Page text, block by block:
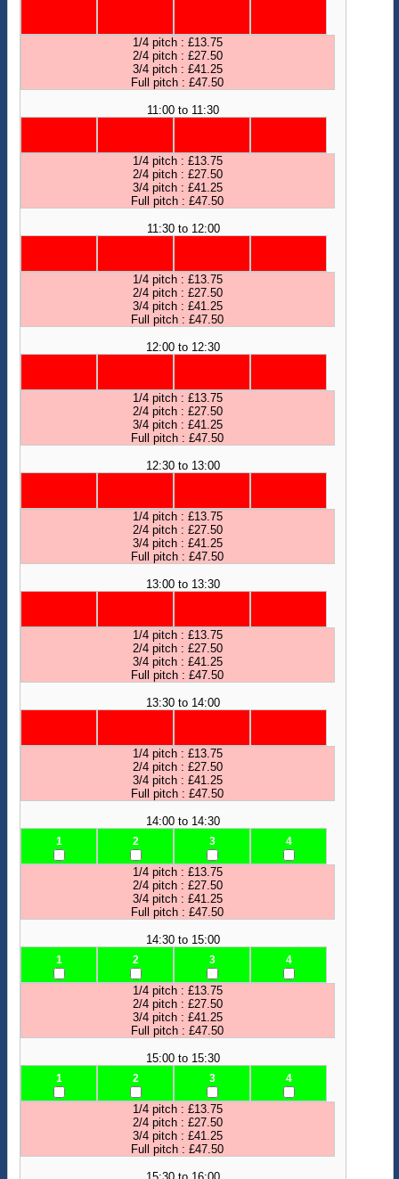
1/4 pitch : £13.75
2/4 pitch : £27.50
3/4 pitch : £41.25
Full pitch : £47.50
11:00 to 11:30
1/4 pitch : £13.75
2/4 pitch : £27.50
3/4 pitch : £41.25
Full pitch : £47.50
11:30 to 12:00
1/4 pitch : £13.75
2/4 pitch : £27.50
3/4 pitch : £41.25
Full pitch : £47.50
12:00 to 12:30
1/4 pitch : £13.75
2/4 pitch : £27.50
3/4 pitch : £41.25
Full pitch : £47.50
12:30 to 13:00
1/4 pitch : £13.75
2/4 pitch : £27.50
3/4 pitch : £41.25
Full pitch : £47.50
13:00 to 13:30
1/4 pitch : £13.75
2/4 pitch : £27.50
3/4 pitch : £41.25
Full pitch : £47.50
13:30 to 14:00
1/4 pitch : £13.75
2/4 pitch : £27.50
3/4 pitch : £41.25
Full pitch : £47.50
14:00 to 14:30
1 2 3 4
1/4 pitch : £13.75
2/4 pitch : £27.50
3/4 pitch : £41.25
Full pitch : £47.50
14:30 to 15:00
1 2 3 4
1/4 pitch : £13.75
2/4 pitch : £27.50
3/4 pitch : £41.25
Full pitch : £47.50
15:00 to 15:30
1 2 3 4
1/4 pitch : £13.75
2/4 pitch : £27.50
3/4 pitch : £41.25
Full pitch : £47.50